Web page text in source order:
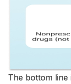
The bottom line